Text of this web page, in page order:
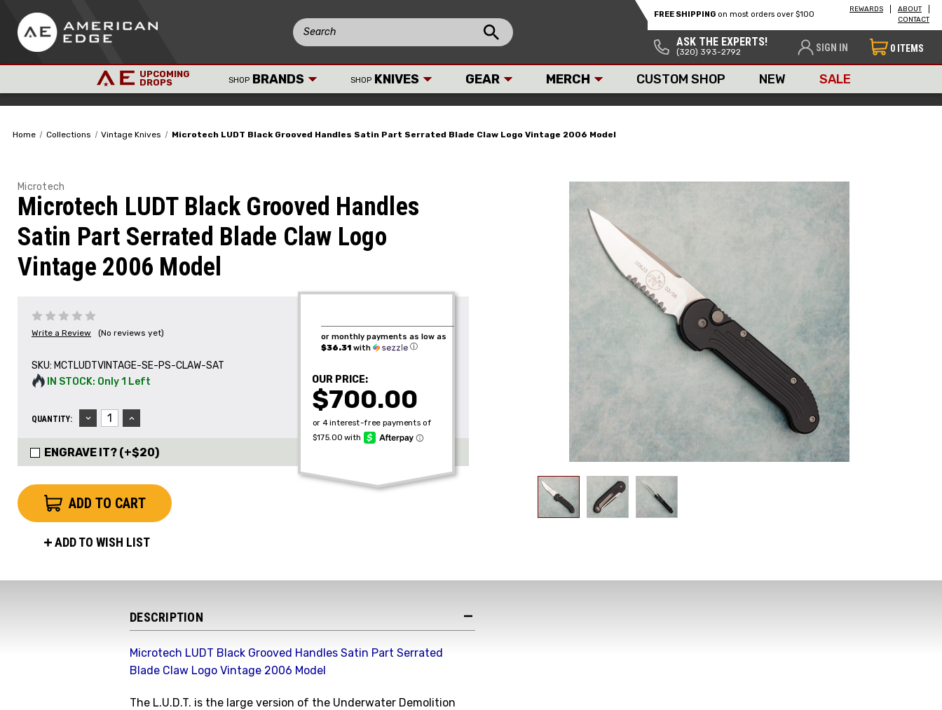
FREE SHIPPING on most orders over $100
REWARDS
ABOUT
CONTACT
ASK THE EXPERTS!
(320) 393-2792 SIGN IN 0 ITEMS
UPCOMING
DROPS SHOP BRANDS SHOP KNIVES GEAR MERCH CUSTOM SHOP NEW SALE
Home Collections Vintage Knives Microtech LUDT Black Grooved Handles Satin Part Serrated Blade Claw Logo Vintage 2006 Model
Microtech
Microtech LUDT Black Grooved Handles
Satin Part Serrated Blade Claw Logo
Vintage 2006 Model
Write a Review (No reviews yet)
SKU: MCTLUDTVINTAGE-SE-PS-CLAW-SAT
IN STOCK: Only 1 Left
QUANTITY:
DECREASE
QUANTITY:
INCREASE
QUANTITY:
OUR PRICE:
$700.00
or monthly payments as low as
$36.31 with ⓘ
ENGRAVE IT? (+$20)
ADD TO WISH LIST
DESCRIPTION
Microtech LUDT Black Grooved Handles Satin Part Serrated
Blade Claw Logo Vintage 2006 Model
The L.U.D.T. is the large version of the Underwater Demolition